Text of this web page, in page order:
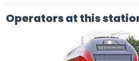
Operators at this